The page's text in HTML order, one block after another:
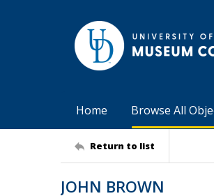
Home Browse All
Return to list
JOHN BROWN